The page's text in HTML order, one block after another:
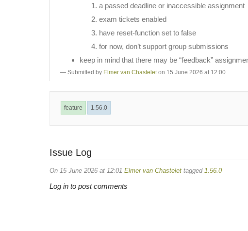
a passed deadline or inaccessible assignment
exam tickets enabled
have reset-function set to false
for now, don’t support group submissions
keep in mind that there may be “feedback”
Submitted by Elmer van Chastelet on 15 June 2026 at 12:00
feature 1.56.0
Issue Log
On 15 June 2026 at 12:01 Elmer van Chastelet tagged 1.56.0
Log in to post comments